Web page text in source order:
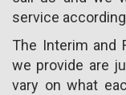
service
The Interim and
we provide are
vary on what